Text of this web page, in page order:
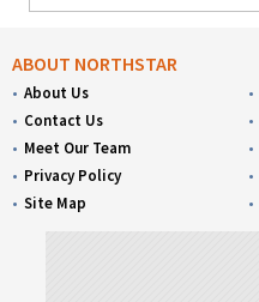
ABOUT NORTHSTAR
About Us
Contact Us
Meet Our Team
Privacy Policy
Site Map